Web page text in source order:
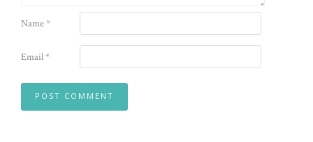
Name*
Email*